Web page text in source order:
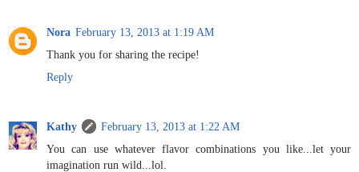
Nora February 13, 2013 at 1:19 AM
Thank you for sharing the recipe!
Reply
Kathy
February 13, 2013 at 1:22 AM
You can use whatever flavor combinations you like...let your
imagination run wild...lol.